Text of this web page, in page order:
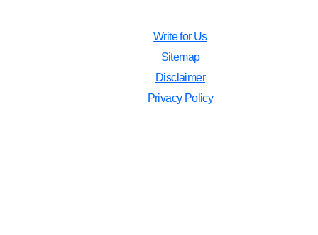
Write for Us
Sitemap
Disclaimer
Privacy Policy